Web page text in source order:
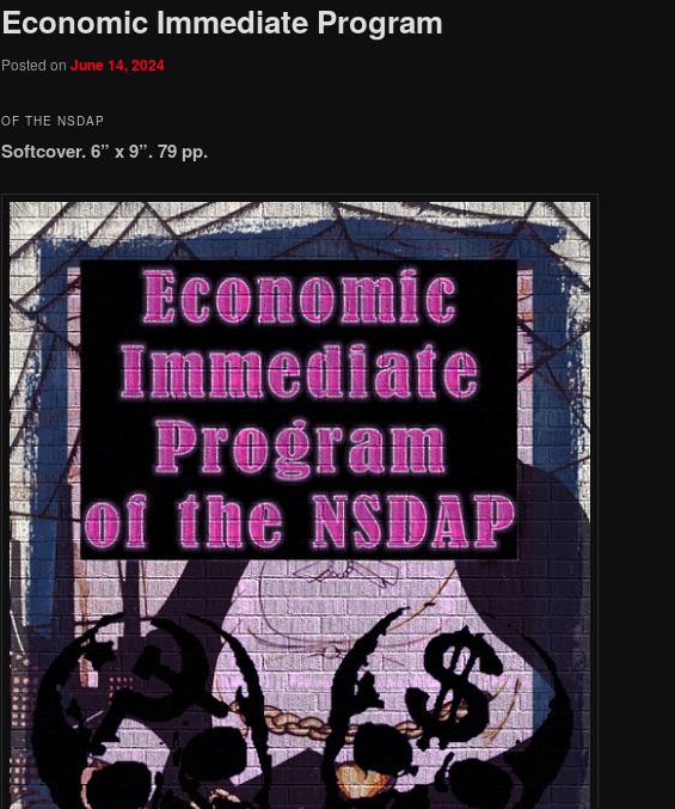
Economic Immediate Program
Posted on June 14, 2024
OF THE NSDAP
Softcover. 6” x 9”. 79 pp.